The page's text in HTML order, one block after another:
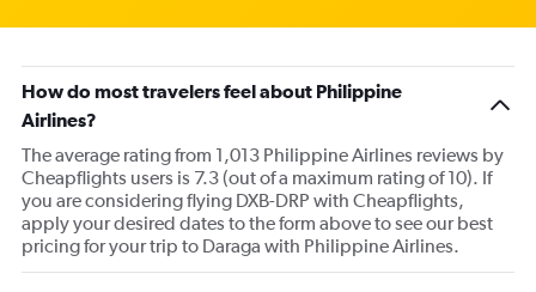
How do most travelers feel about Philippine
Airlines?
The average rating from 1,013 Philippine Airlines reviews by
Cheapflights users is 7.3 (out of a maximum rating of 10). If
you are considering flying DXB-DRP with Cheapflights,
apply your desired dates to the form above to see our best
pricing for your trip to Daraga with Philippine Airlines.